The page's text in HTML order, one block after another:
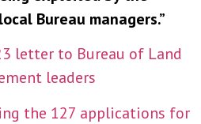
Bureau managers.”
letter to Bureau of Land
leaders
the 127 applications for